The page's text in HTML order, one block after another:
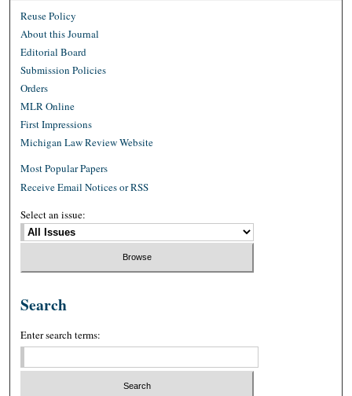
Reuse Policy
About this Journal
Editorial Board
Submission Policies
Orders
MLR Online
First Impressions
Michigan Law Review Website
Most Popular Papers
Receive Email Notices or RSS
Select an issue:
Search
Enter search terms: